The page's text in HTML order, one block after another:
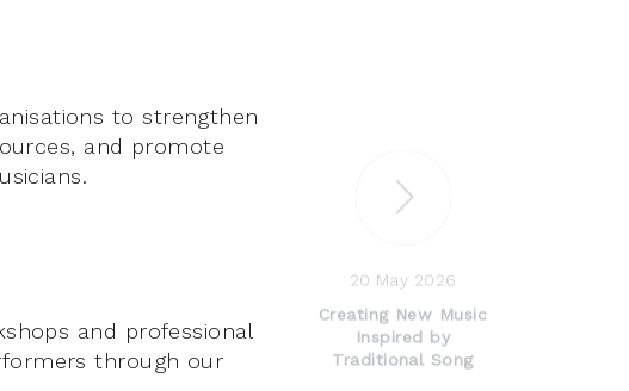
20 May 2026
Creating New Music
Inspired by
Traditional Song
to strengthen
and promote
and professional
through our